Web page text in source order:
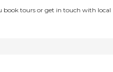
book tours or get in touch with local